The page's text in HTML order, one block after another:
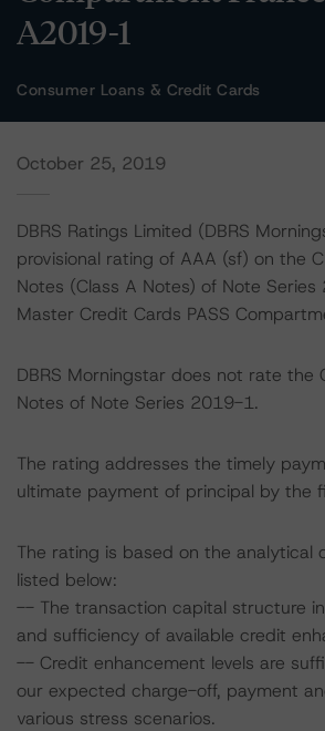
A2019-1
Consumer Loans & Credit Cards
October 25, 2019
DBRS Ratings Limited (DBRS
provisional rating of AAA (sf) on the
Notes (Class A Notes) of Note
Master Credit Cards PASS
DBRS Morningstar does not rate the
Notes of Note Series 2019-1.
The rating addresses the timely
ultimate payment of principal by the
The rating is based on the analytical
listed below:
-- The transaction capital structure
and sufficiency of available credit
-- Credit enhancement levels are
our expected charge-off, payment
various stress scenarios.